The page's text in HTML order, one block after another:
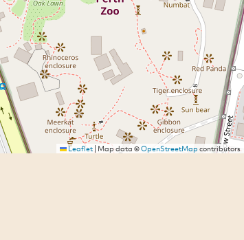
Leaflet| Map data ©OpenStreetMapcontributors